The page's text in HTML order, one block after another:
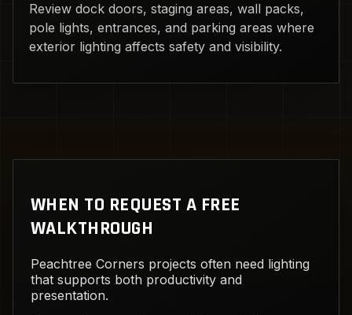
Review dock doors, staging areas, wall packs,
pole lights, entrances, and parking areas where
exterior lighting affects safety and visibility.
WHEN TO REQUEST A FREE
WALKTHROUGH
Peachtree Corners projects often need lighting
that supports both productivity and
presentation.